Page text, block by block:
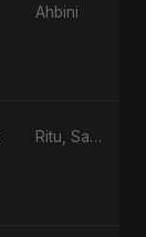
Ahbini
Ritu, Sayed aur 3 Taare